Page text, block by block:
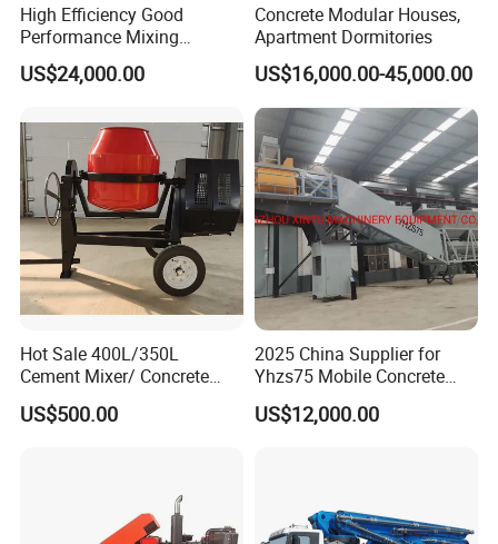
High Efficiency Good
Performance Mixing
Concrete Plant Stationary
Concrete Mixing and
Professional Factory
US$24,000.00
Concrete Modular Houses,
Apartment Dormitories
US$16,000.00-45,000.00
Hot Sale 400L/350L
Cement Mixer/ Concrete
Mixer with Gasoline Engine
US$500.00
2025 China Supplier for
Yhzs75 Mobile Concrete
Batching Plant/Mobile
Concrete Mixing Plant
US$12,000.00